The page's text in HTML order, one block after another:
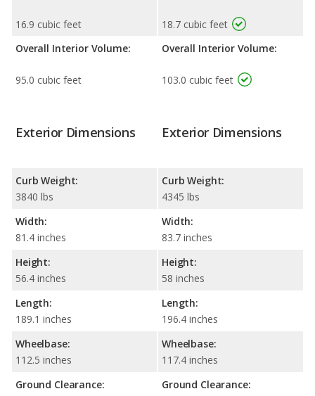
16.9 cubic feet
Overall Interior Volume:
95.0 cubic feet
18.7 cubic feet
Overall Interior Volume:
103.0 cubic feet
Exterior Dimensions
Curb Weight:
3840 lbs
Width:
81.4 inches
Height:
56.4 inches
Length:
189.1 inches
Wheelbase:
112.5 inches
Ground Clearance:
Exterior Dimensions
Curb Weight:
4345 lbs
Width:
83.7 inches
Height:
58 inches
Length:
196.4 inches
Wheelbase:
117.4 inches
Ground Clearance: